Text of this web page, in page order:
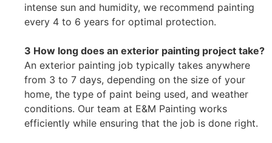
intense sun and humidity, we recommend painting
every 4 to 6 years for optimal protection.
3 How long does an exterior painting project take?
An exterior painting job typically takes anywhere
from 3 to 7 days, depending on the size of your
home, the type of paint being used, and weather
conditions. Our team at E&M Painting works
efficiently while ensuring that the job is done right.